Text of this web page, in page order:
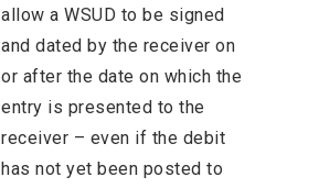
allow a WSUD to be signed
and dated by the receiver on
or after the date on which the
entry is presented to the
receiver – even if the debit
has not yet been posted to